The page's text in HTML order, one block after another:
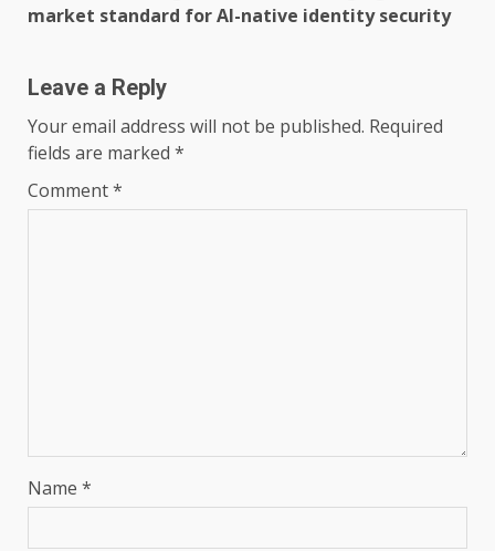
market standard for AI-native identity security
Leave a Reply
Your email address will not be published. Required
fields are marked *
Comment*
Name *